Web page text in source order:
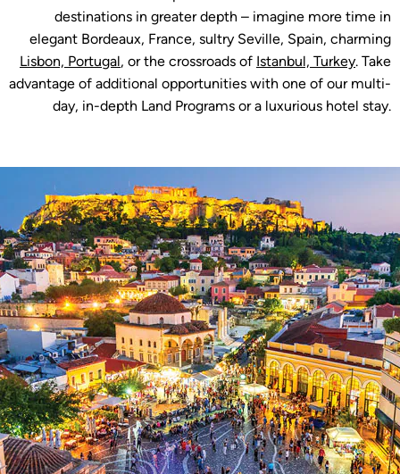
destinations in greater depth – imagine more time in
elegant Bordeaux, France, sultry Seville, Spain, charming
Lisbon, Portugal, or the crossroads of Istanbul, Turkey. Take
advantage of additional opportunities with one of our multi-
day, in-depth Land Programs or a luxurious hotel stay.